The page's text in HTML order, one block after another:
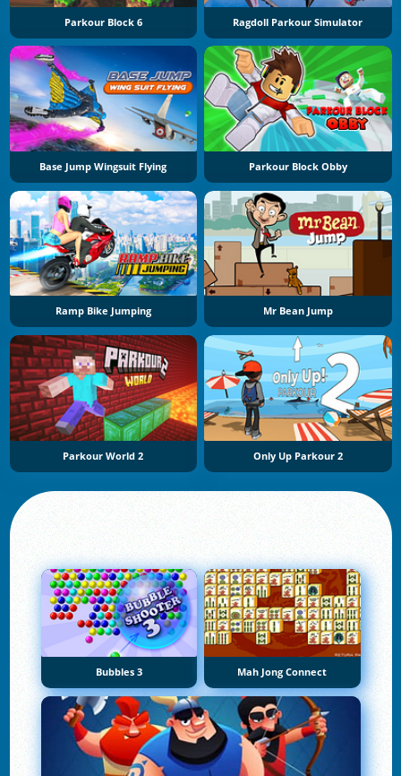
Parkour Block 6 Ragdoll Parkour Simulator
Base Jump Wingsuit Flying Parkour Block Obby
Ramp Bike Jumping Mr Bean Jump
Parkour World 2 Only Up Parkour 2
Bubbles 3 Mah Jong Connect